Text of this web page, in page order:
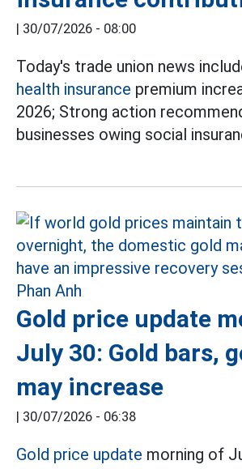
| 30/07/2026 - 08:00
Today's trade union news
health insurance premium
2026; Strong action
businesses owing social
Gold price update
July 30: Gold bars,
may increase
| 30/07/2026 - 06:38
Gold price update morning of